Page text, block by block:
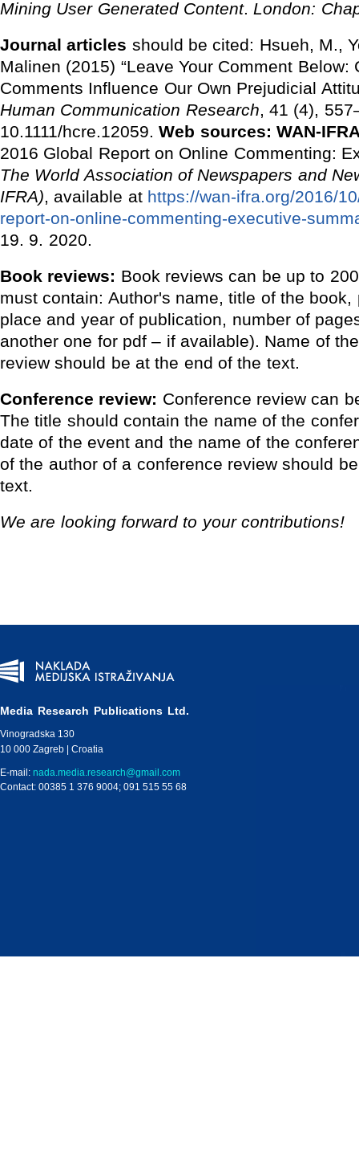
Mining User Generated Content.London:
Journal articles should be cited: Hsueh, M.,
Malinen (2015) “Leave Your Comment Below:
Comments Influence Our Own Prejudicial
Human Communication Research, 41 (4),
10.1111/hcre.12059.Web sources: WAN-
2016 Global Report on Online Commenting:
The World Association of Newspapers and
IFRA), available at https://wan-ifra.org/2016/
report-on-online-commenting-executive-
19. 9. 2020.
Book reviews: Book reviews can be up to
must contain: Author's name, title of the
place and year of publication, number of
another one for pdf ‒ if available). Name of
review should be at the end of the text.
Conference review: Conference review can
The title should contain the name of the
date of the event and the name of the
of the author of a conference review should
text.
Weare looking forward to your contributions!
Media Research Publications Ltd.
Vinogradska 130
10 000 Zagreb | Croatia
E-mail: nada.media.research@gmail.com
Contact: 00385 1 376 9004; 091 515 55 68